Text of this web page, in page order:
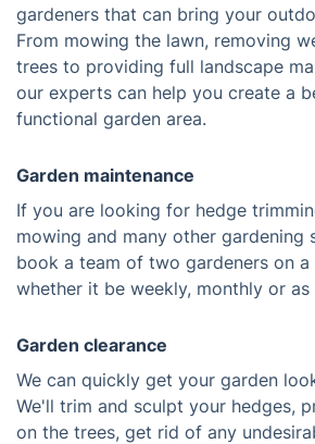
gardeners that can bring your
From mowing the lawn, removing
trees to providing full landscape
our experts can help you create a
functional garden area.
Garden maintenance
If you are looking for hedge
mowing and many other gardening
book a team of two gardeners on
whether it be weekly, monthly or
Garden clearance
We can quickly get your garden
We'll trim and sculpt your hedges,
on the trees, get rid of any